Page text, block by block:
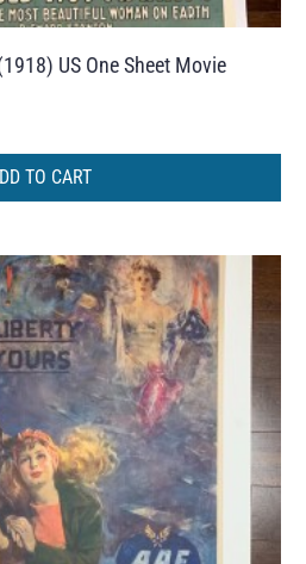
US One Sheet Movie
TO CART